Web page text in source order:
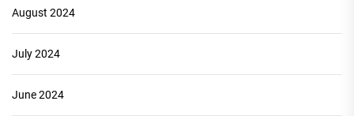
August 2024
July 2024
June 2024